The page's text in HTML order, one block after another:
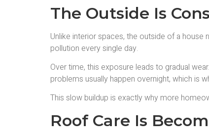
The Outside Is
Unlike interior spaces, the outside of a house
pollution every single day.
Over time, this exposure leads to gradual
problems usually happen overnight, which is
This slow buildup is exactly why more
Roof Care Is